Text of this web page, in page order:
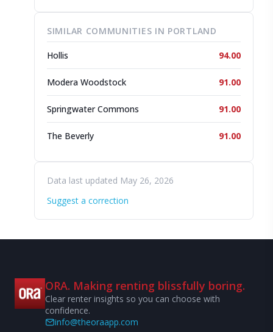
SIMILAR COMMUNITIES IN PORTLAND
Hollis 94.00
Modera Woodstock 91.00
Springwater Commons 91.00
The Beverly 91.00
Data last updated May 26, 2026
Suggest a correction
ORA. Making renting blissfully boring.
Clear renter insights so you can choose with
confidence.
info@theoraapp.com